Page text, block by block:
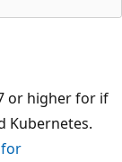
or higher for if
Kubernetes.